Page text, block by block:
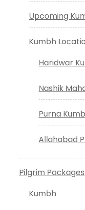
Upcoming
Kumbh
Haridwar
Nashik
Purna
Allahabad
Pilgrim Packages
Kumbh